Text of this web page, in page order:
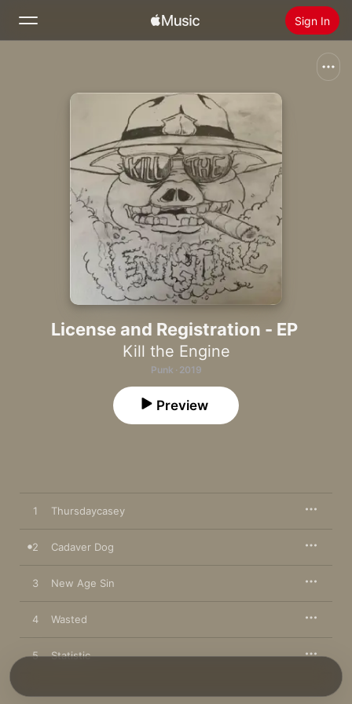
Sign In
Radio
Install Apple Music
License and Registration - EP
Kill the Engine
Punk · 2019
Preview
1 Thursdaycasey
2 Cadaver Dog
3 New Age Sin
4 Wasted
5 Statistic